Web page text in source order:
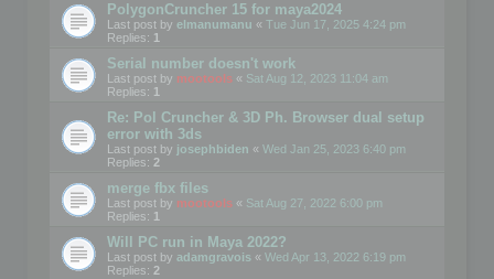
PolygonCruncher 15 for maya2024
Last post by elmanumanu « Tue Jun 17, 2025 4:24 pm
Replies: 1
Serial number doesn't work
Last post by mootools « Sat Aug 12, 2023 11:04 am
Replies: 1
Re: Pol Cruncher & 3D Ph. Browser dual setup
error with 3ds
Last post by josephbiden « Wed Jan 25, 2023 6:40 pm
Replies: 2
merge fbx files
Last post by mootools « Sat Aug 27, 2022 6:00 pm
Replies: 1
Will PC run in Maya 2022?
Last post by adamgravois « Wed Apr 13, 2022 6:19 pm
Replies: 2